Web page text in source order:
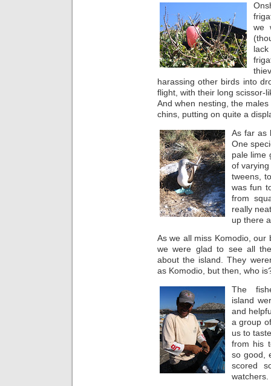
we
harassing other birds into
flight, with their long scissor-
And when nesting, the
chins, putting on quite a
As far as
One
pale lime
of
tweens,
was fun
from
really
up there
As we all miss Komodio, our
we were glad to see all
about the island. They
as Komodio, but then, who
The
island
and
a group
us to
from his
so good,
scored
watchers.